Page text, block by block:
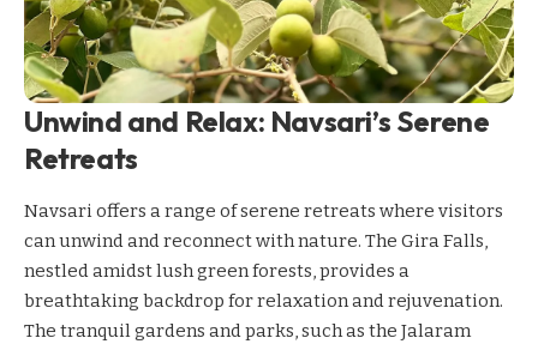
Unwind and Relax: Navsari’s Serene
Retreats
Navsari offers a range of serene retreats where visitors
can unwind and reconnect with nature. The Gira Falls,
nestled amidst lush green forests, provides a
breathtaking backdrop for relaxation and rejuvenation.
The tranquil gardens and parks, such as the Jalaram